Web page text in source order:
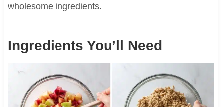
wholesome ingredients.
Ingredients You’ll Need